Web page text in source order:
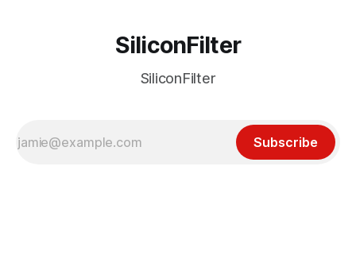
SiliconFilter
SiliconFilter
Subscribe